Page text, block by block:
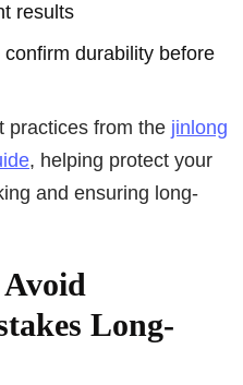
results
confirm durability before
practices from the jinlong
, helping protect your
and ensuring long-
Long-